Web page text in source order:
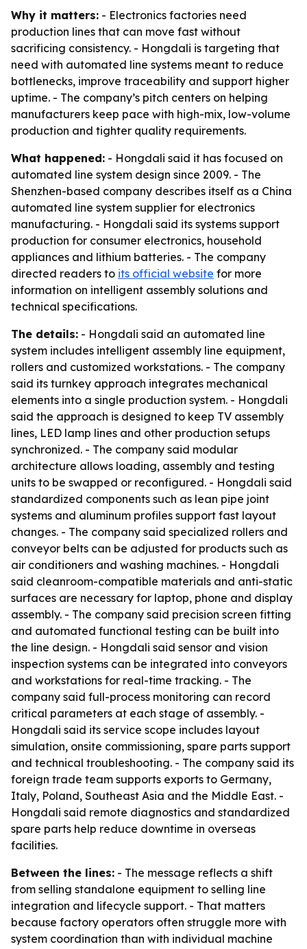
Why it matters: - Electronics factories need
production lines that can move fast without
sacrificing consistency. - Hongdali is targeting that
need with automated line systems meant to reduce
bottlenecks, improve traceability and support higher
uptime. - The company’s pitch centers on helping
manufacturers keep pace with high-mix, low-volume
production and tighter quality requirements.
What happened: - Hongdali said it has focused on
automated line system design since 2009. - The
Shenzhen-based company describes itself as a China
automated line system supplier for electronics
manufacturing. - Hongdali said its systems support
production for consumer electronics, household
appliances and lithium batteries. - The company
directed readers to its official website for more
information on intelligent assembly solutions and
technical specifications.
The details: - Hongdali said an automated line
system includes intelligent assembly line equipment,
rollers and customized workstations. - The company
said its turnkey approach integrates mechanical
elements into a single production system. - Hongdali
said the approach is designed to keep TV assembly
lines, LED lamp lines and other production setups
synchronized. - The company said modular
architecture allows loading, assembly and testing
units to be swapped or reconfigured. - Hongdali said
standardized components such as lean pipe joint
systems and aluminum profiles support fast layout
changes. - The company said specialized rollers and
conveyor belts can be adjusted for products such as
air conditioners and washing machines. - Hongdali
said cleanroom-compatible materials and anti-static
surfaces are necessary for laptop, phone and display
assembly. - The company said precision screen fitting
and automated functional testing can be built into
the line design. - Hongdali said sensor and vision
inspection systems can be integrated into conveyors
and workstations for real-time tracking. - The
company said full-process monitoring can record
critical parameters at each stage of assembly. -
Hongdali said its service scope includes layout
simulation, onsite commissioning, spare parts support
and technical troubleshooting. - The company said its
foreign trade team supports exports to Germany,
Italy, Poland, Southeast Asia and the Middle East. -
Hongdali said remote diagnostics and standardized
spare parts help reduce downtime in overseas
facilities.
Between the lines: - The message reflects a shift
from selling standalone equipment to selling line
integration and lifecycle support. - That matters
because factory operators often struggle more with
system coordination than with individual machine